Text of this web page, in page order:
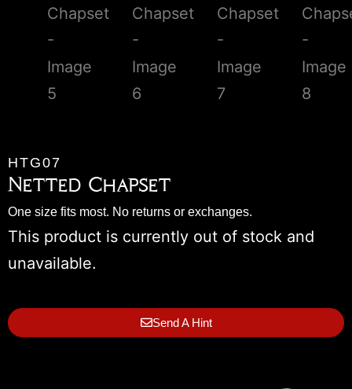
HTG07
Netted Chapset
One size fits most. No returns or exchanges.
This product is currently out of stock and
unavailable.
Send A Hint